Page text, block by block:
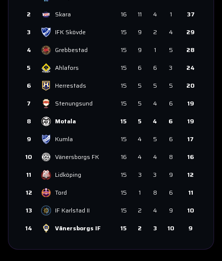
2
Skara 16 11 4 1
37
3
IFK Skövde 15 9 2 4
29
4
Grebbestad 15 9 1 5
28
5
Ahlafors 15 6 6 3
24
6
Herrestads 15 5 5 5
20
7
Stenungsund 15 5 4 6
19
8
Motala 15 5 4 6
19
9
Kumla 15 4 5 6
17
10
Vänersborgs FK 16 4 4 8
16
11
Lidköping 15 3 3 9
12
12
Tord 15 1 8 6
11
13
IF Karlstad II 15 2 4 9
10
14
Vänersborgs IF 15 2 3 10 9